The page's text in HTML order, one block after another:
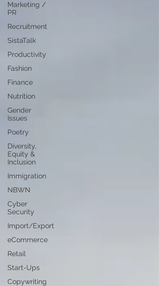
Marketing /
PR
Recruitment
SistaTalk
Productivity
Fashion
Finance
Nutrition
Gender
Issues
Poetry
Diversity,
Equity &
Inclusion
Immigration
NBWN
Cyber
Security
Import/Export
eCommerce
Retail
Start-Ups
Copywriting